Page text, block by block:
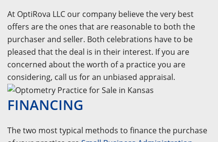
At OptiRova LLC our company believe the very best
offers are the ones that are reasonable to both the
purchaser and seller. Both celebrations have to be
pleased that the deal is in their interest. If you are
concerned about the worth of a practice you are
considering, call us for an unbiased appraisal.
FINANCING
The two most typical methods to finance the purchase